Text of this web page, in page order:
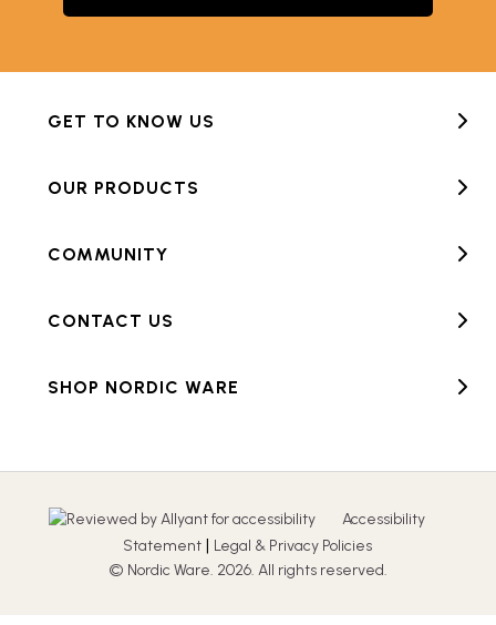
GET TO KNOW US
OUR PRODUCTS
COMMUNITY
CONTACT US
SHOP NORDIC WARE
Accessibility
Statement | Legal & Privacy Policies
© Nordic Ware. 2026. All rights reserved.